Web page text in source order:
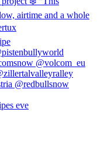
eve